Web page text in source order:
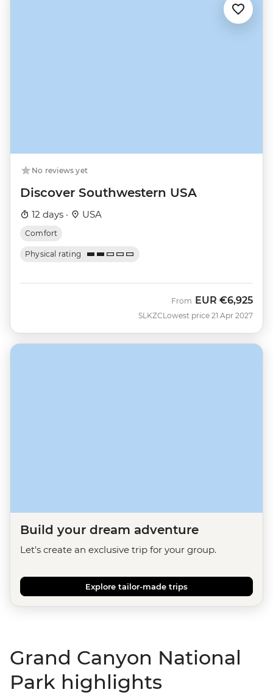
No reviews yet
Discover Southwestern USA
12 days · USA
Comfort
Physical rating
SLKZC
From EUR €6,925
Lowest price 21 Apr 2027
Build your dream adventure
Let's create an exclusive trip for your group.
Explore tailor-made trips
Grand Canyon National
Park highlights